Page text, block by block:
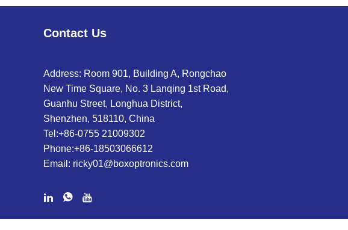
Contact Us
Address: Room 901, Building A, Rongchao
New Time Square, No. 3 Lanqing 1st Road,
Guanhu Street, Longhua District,
Shenzhen, 518110, China
Tel:+86-0755 21009302
Phone:+86-18503066612
Email: ricky01@boxoptronics.com